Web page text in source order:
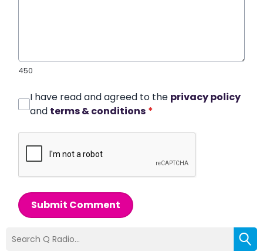
450
I have read and agreed to the privacy policy
and terms & conditions *
Submit Comment